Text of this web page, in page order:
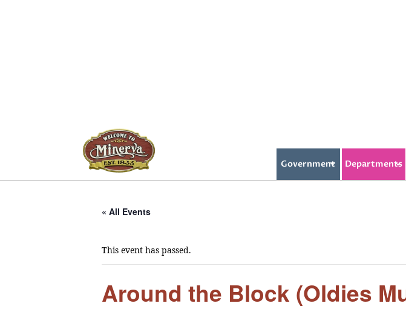
Government Departments
« All Events
This event has passed.
Around the Block (Oldies